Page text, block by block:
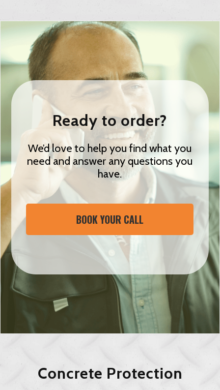
Ready to order?
We’d love to help you find what you
need and answer any questions you
have.
BOOK YOUR CALL
Concrete Protection